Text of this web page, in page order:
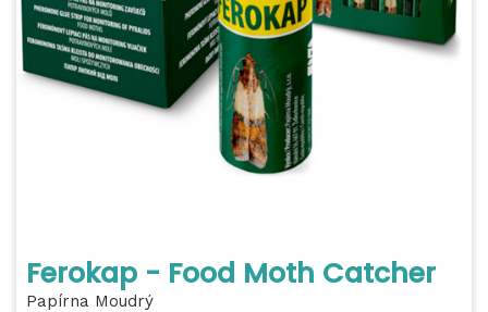
Ferokap - Food Moth Catcher
Papírna Moudrý